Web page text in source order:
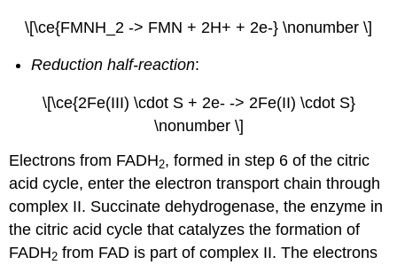
\[\ce{FMNH_2 -> FMN + 2H+ + 2e-} \nonumber \]
Reduction half-reaction:
\[\ce{2Fe(III) \cdot S + 2e- -> 2Fe(II) \cdot S}
\nonumber \]
Electrons from FADH2, formed in step 6 of the citric
acid cycle, enter the electron transport chain through
complex II. Succinate dehydrogenase, the enzyme in
the citric acid cycle that catalyzes the formation of
FADH2 from FAD is part of complex II. The electrons